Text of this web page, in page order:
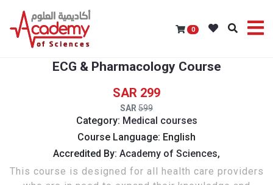
0
ECG & Pharmacology Course
299
599
Category: Medical courses
Course Language: English
Accredited By: Academy of Sciences,
This course is designed for all health care providers